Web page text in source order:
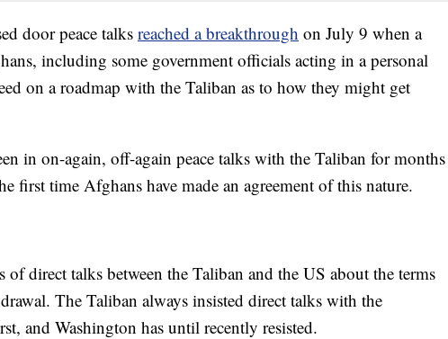
door peace talksreached a breakthrough on July 9 when a
including some government officials acting in a personal
on a roadmap with the Taliban as to how they might get
in on-again, off-again peace talks with the Taliban for months
first time Afghans have made an agreement of this nature.
of direct talks between the Taliban and the US about the terms
The Taliban always insisted direct talks with the
and Washington has until recently resisted.